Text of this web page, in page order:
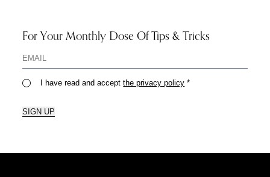
For Your Monthly Dose Of Tips & Tricks
I have read and acceptthe privacy policy *
SIGN UP